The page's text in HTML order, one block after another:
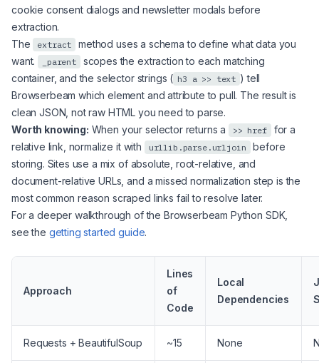
cookie consent dialogs and newsletter modals before
extraction.
The
extract
method uses a schema to define what data you
want.
_parent
scopes the extraction to each matching
container, and the selector strings ( h3 a >> text ) tell
Browserbeam which element and attribute to pull. The result is
clean JSON, not raw HTML you need to parse.
Worth knowing: When your selector returns a >> href
for a
relative link, normalize it with
urllib.parse.urljoin
before
storing. Sites use a mix of absolute, root-relative, and
document-relative URLs, and a missed normalization step is the
most common reason scraped links fail to resolve later.
For a deeper walkthrough of the Browserbeam Python SDK,
see the getting started guide.
Approach
Lines
of
Code
Local
Dependencies
Requests + BeautifulSoup ~15 None